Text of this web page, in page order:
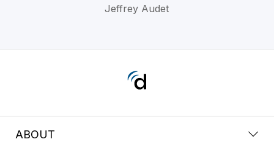
Jeffrey Audet
ABOUT